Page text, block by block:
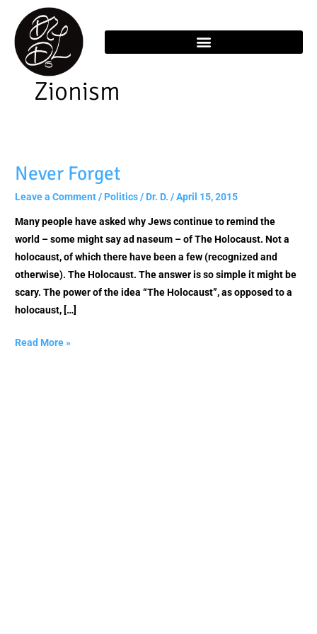
content
content
Zionism
Never Forget
Leave a Comment/ Politics/ Dr. D./April 15, 2015
Many people have asked why Jews continue to remind the
world – some might say ad naseum – of The Holocaust. Not a
holocaust, of which there have been a few (recognized and
otherwise). The Holocaust. The answer is so simple it might be
scary. The power of the idea “The Holocaust”, as opposed to a
holocaust, […]
Never
Read More »